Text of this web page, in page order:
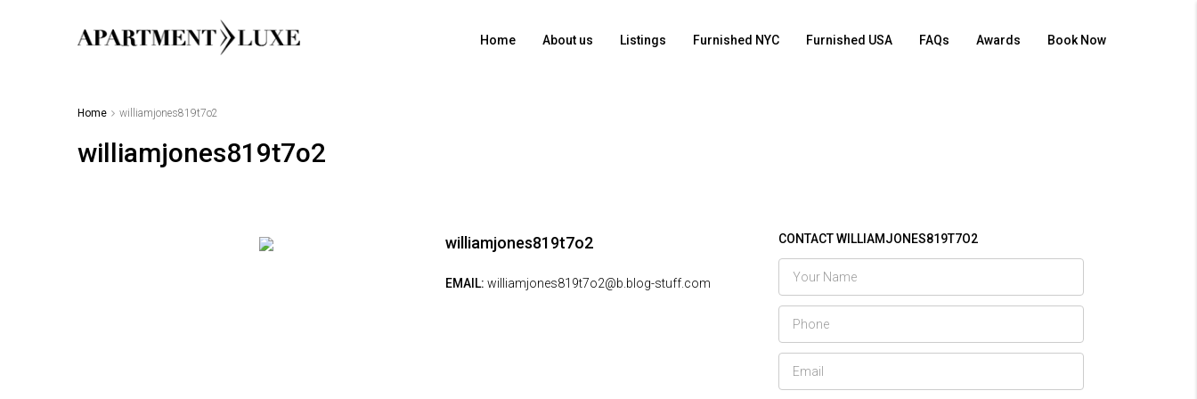
Home About us Listings Furnished NYC Furnished USA FAQs Awards Book Now
Home williamjones819t7o2
williamjones819t7o2
williamjones819t7o2
EMAIL: williamjones819t7o2@b.blog-stuff.com
CONTACT WILLIAMJONES819T7O2